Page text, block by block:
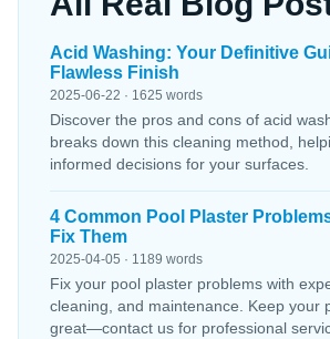
Acid Washing: Your Definitive
Flawless Finish
2025-06-22 · 1625 words
Discover the pros and cons of acid
breaks down this cleaning method,
informed decisions for your surfaces.
4 Common Pool Plaster
Fix Them
2025-04-05 · 1189 words
Fix your pool plaster problems with
cleaning, and maintenance. Keep your
great—contact us for professional